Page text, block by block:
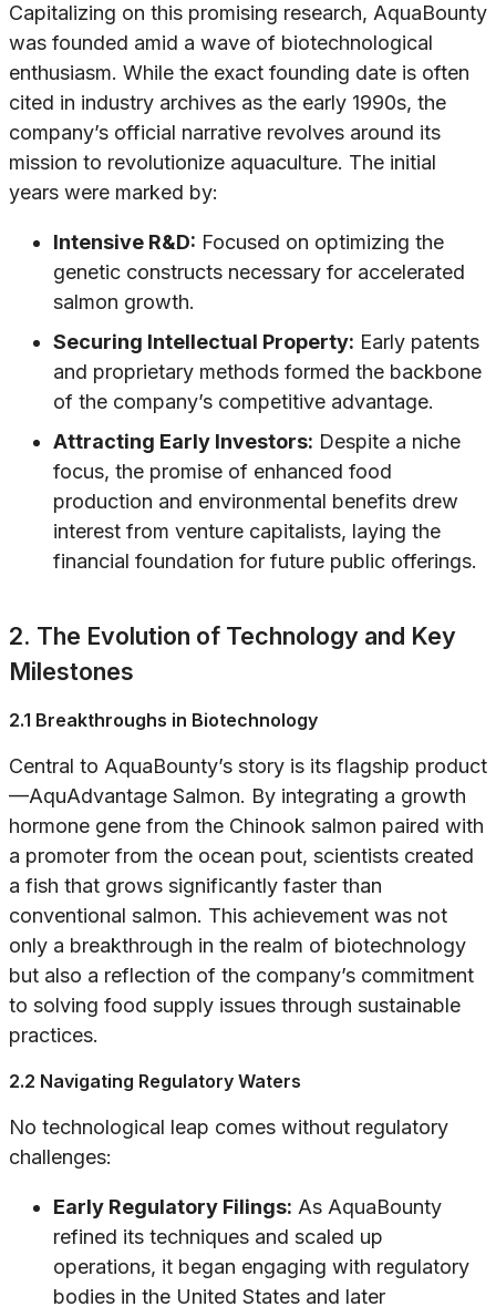
Capitalizing on this promising research, AquaBounty
was founded amid a wave of biotechnological
enthusiasm. While the exact founding date is often
cited in industry archives as the early 1990s, the
company’s official narrative revolves around its
mission to revolutionize aquaculture. The initial
years were marked by:
Intensive R&D: Focused on optimizing the
genetic constructs necessary for accelerated
salmon growth.
Securing Intellectual Property: Early patents
and proprietary methods formed the backbone
of the company’s competitive advantage.
Attracting Early Investors: Despite a niche
focus, the promise of enhanced food
production and environmental benefits drew
interest from venture capitalists, laying the
financial foundation for future public offerings.
2. The Evolution of Technology and Key
Milestones
2.1 Breakthroughs in Biotechnology
Central to AquaBounty’s story is its flagship product
—AquAdvantage Salmon. By integrating a growth
hormone gene from the Chinook salmon paired with
a promoter from the ocean pout, scientists created
a fish that grows significantly faster than
conventional salmon. This achievement was not
only a breakthrough in the realm of biotechnology
but also a reflection of the company’s commitment
to solving food supply issues through sustainable
practices.
2.2 Navigating Regulatory Waters
No technological leap comes without regulatory
challenges:
Early Regulatory Filings: As AquaBounty
refined its techniques and scaled up
operations, it began engaging with regulatory
bodies in the United States and later